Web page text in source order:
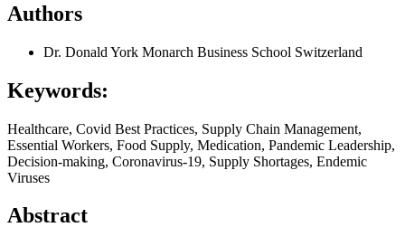
Authors
Dr. Donald York Monarch Business School Switzerland
Keywords:
Healthcare, Covid Best Practices, Supply Chain Management,
Essential Workers, Food Supply, Medication, Pandemic Leadership,
Decision-making, Coronavirus-19, Supply Shortages, Endemic
Viruses
Abstract